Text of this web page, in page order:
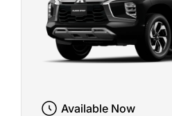
Available Now